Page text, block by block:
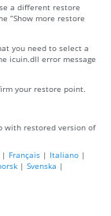
a different restore
“Show more restore
you need to select a
icuin.dll error message
your restore point.
with restored version of
| Français | Italiano |
| Svenska |